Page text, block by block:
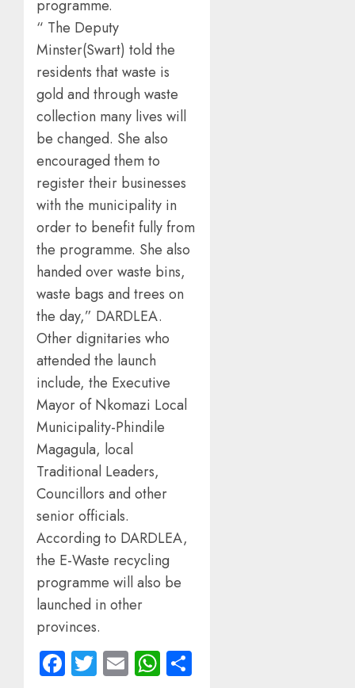
programme.
“ The Deputy
Minster(Swart) told the
residents that waste is
gold and through waste
collection many lives will
be changed. She also
encouraged them to
register their businesses
with the municipality in
order to benefit fully from
the programme. She also
handed over waste bins,
waste bags and trees on
the day,” DARDLEA.
Other dignitaries who
attended the launch
include, the Executive
Mayor of Nkomazi Local
Municipality-Phindile
Magagula, local
Traditional Leaders,
Councillors and other
senior officials.
According to DARDLEA,
the E-Waste recycling
programme will also be
launched in other
provinces.
Facebook
Twitter
EmailWhatsApp